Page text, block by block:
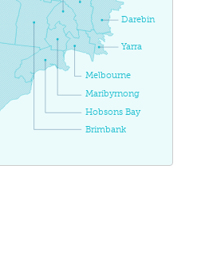
Melbourne
Yarra
Darebin
Maribyrnong
Hobsons Bay
Brimbank